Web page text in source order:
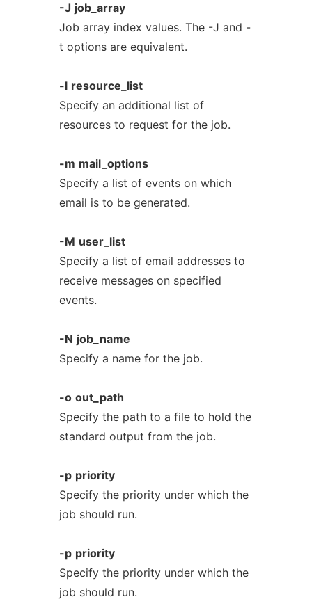
-J job_array
Job array index values. The -J and -
t options are equivalent.
-l resource_list
Specify an additional list of
resources to request for the job.
-m mail_options
Specify a list of events on which
email is to be generated.
-M user_list
Specify a list of email addresses to
receive messages on specified
events.
-N job_name
Specify a name for the job.
-o out_path
Specify the path to a file to hold the
standard output from the job.
-p priority
Specify the priority under which the
job should run.
-p priority
Specify the priority under which the
job should run.